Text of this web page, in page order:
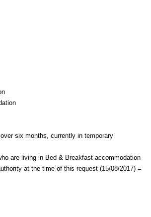
six months, currently in temporary
are living in Bed & Breakfast accommodation
at the time of this request (15/08/2017) =